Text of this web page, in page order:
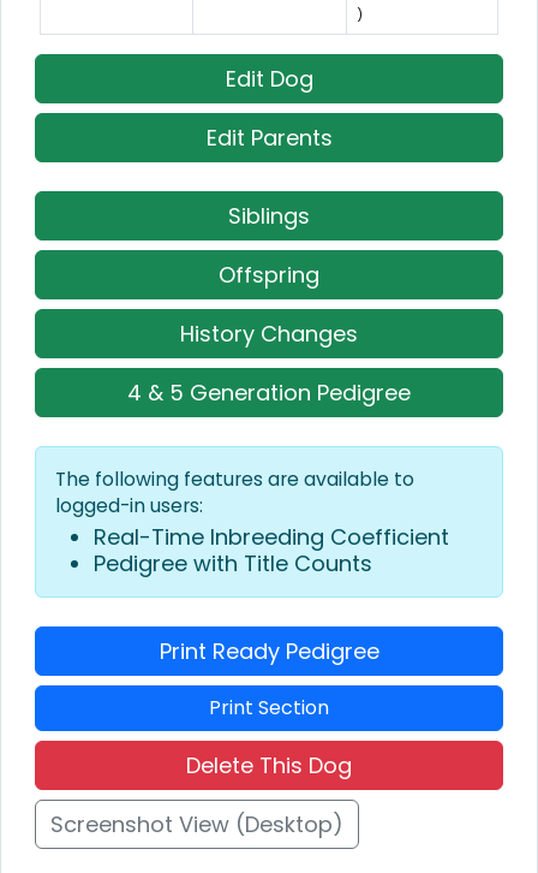
)
Edit Dog
Edit Parents
Siblings
Offspring
History Changes
4 & 5 Generation Pedigree
The following features are available to
logged-in users:
Real-Time Inbreeding Coefficient
Pedigree with Title Counts
Print Ready Pedigree
Print Section
Delete This Dog
Screenshot View (Desktop)